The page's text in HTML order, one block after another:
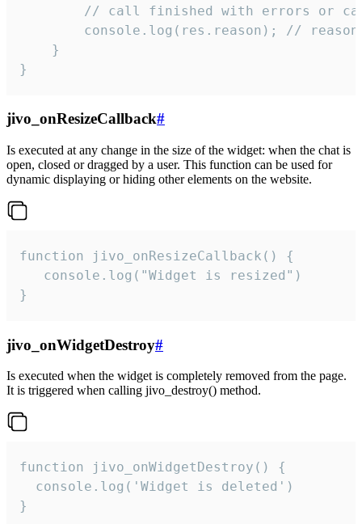
// call finished with errors or
console.log(res.reason); //
    }
}
jivo_onResizeCallback#
Is executed at any change in the size of the widget: when the chat is
open, closed or dragged by a user. This function can be used for
dynamic displaying or hiding other elements on the website.
function jivo_onResizeCallback() {
   console.log("Widget is resized")
}
jivo_onWidgetDestroy#
Is executed when the widget is completely removed from the page.
It is triggered when calling jivo_destroy() method.
function jivo_onWidgetDestroy() {
  console.log('Widget is deleted')
}